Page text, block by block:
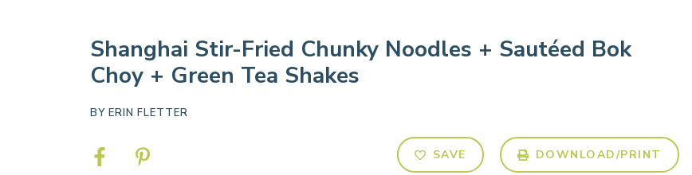
Shanghai Stir-Fried Chunky Noodles + Sautéed Bok
Choy + Green Tea Shakes
BY ERIN FLETTER
SAVE DOWNLOAD/PRINT